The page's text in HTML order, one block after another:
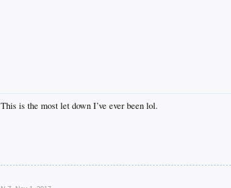
This is the most let down I’ve ever been lol.